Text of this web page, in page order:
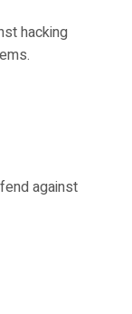
hacking
against